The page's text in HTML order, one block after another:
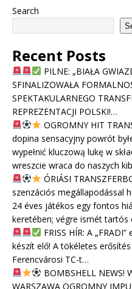
Search
Recent Posts
PILNE: „BIAŁA
SFINALIZOWAŁA
SPEKTAKULARNEGO
REPREZENTACJI POLSKI!…
OGROMNY HIT
dopina sensacyjny powrót
wypełnić kluczową lukę w
wreszcie wraca do naszych
ÓRIÁSI
szenzációs megállapodással
24 éves játékos egy fontos
keretében; végre ismét
FRISS HÍR: A
készít elő! A tökéletes
Ferencvárosi TC-t…
BOMBSHELL NEWS!
WARSZAWA OGROMNY